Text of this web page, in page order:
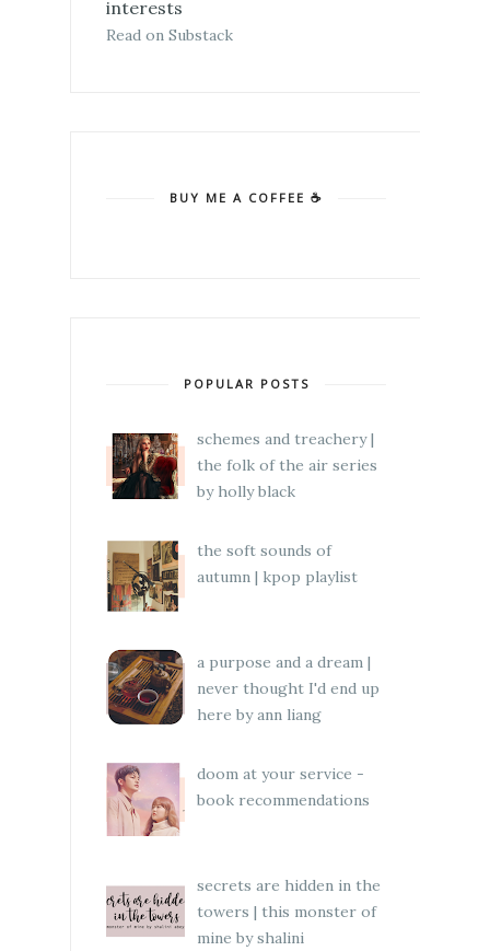
interests
Read on Substack
BUY ME A COFFEE ☕
POPULAR POSTS
schemes and treachery |
the folk of the air series
by holly black
the soft sounds of
autumn | kpop playlist
a purpose and a dream |
never thought I'd end up
here by ann liang
doom at your service -
book recommendations
secrets are hidden in the
towers | this monster of
mine by shalini